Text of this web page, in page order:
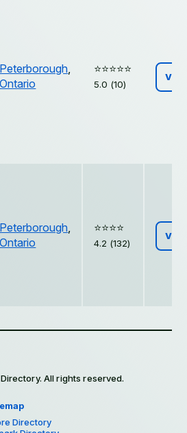
Peterborough,
Ontario
⭐️⭐️⭐️⭐️⭐️
5.0 (10)
Peterborough,
Ontario
⭐️⭐️⭐️⭐️
4.2 (132)
All rights reserved.
Directory